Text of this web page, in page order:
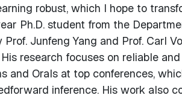
robust, which I hope to
Ph.D. student from the
Junfeng Yang and Prof. Carl
research focuses on reliable
and Orals at top conferences,
inference. His work also